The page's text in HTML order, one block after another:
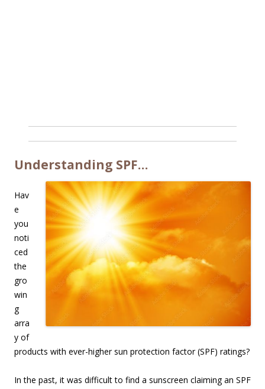
Understanding SPF…
Hav
e
you
noti
ced
the
gro
win
g
arra
y of
products with ever-higher sun protection factor (SPF) ratings?
In the past, it was difficult to find a sunscreen claiming an SPF